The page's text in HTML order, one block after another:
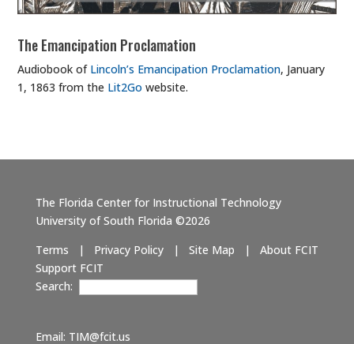
The Emancipation Proclamation
Audiobook of Lincoln’s Emancipation Proclamation, January
1, 1863 from the Lit2Go website.
The Florida Center for Instructional Technology
University of South Florida ©2026
Terms | Privacy Policy| Site Map | About FCIT
Support FCIT
Search:
Email: TIM@fcit.us